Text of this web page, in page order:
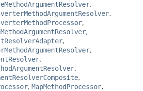
,
,
,
,
,
,
,
,
,
, MapMethodProcessor,